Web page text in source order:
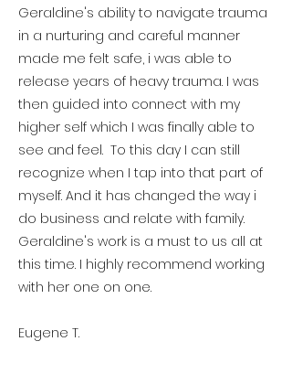
Geraldine's ability to navigate trauma
in a nurturing and careful manner
made me felt safe, i was able to
release years of heavy trauma. I was
then guided into connect with my
higher self which I was finally able to
see and feel. To this day I can still
recognize when I tap into that part of
myself. And it has changed the way i
do business and relate with family.
Geraldine's work is a must to us all at
this time. I highly recommend working
with her one on one.
Eugene T.